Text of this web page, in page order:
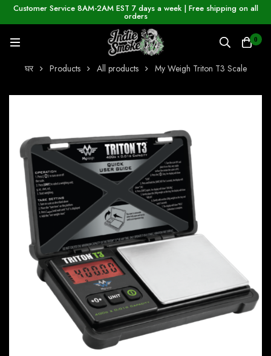
Customer Service 8AM-2AM EST 7 days a week | Free shipping on all
orders
0
घर Products All products My Weigh Triton T3 Scale